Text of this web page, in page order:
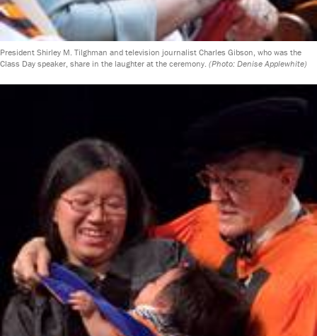
President Shirley M. Tilghman and television journalist Charles Gibson, who was the
Class Day speaker, share in the laughter at the ceremony. (Photo: Denise Applewhite)